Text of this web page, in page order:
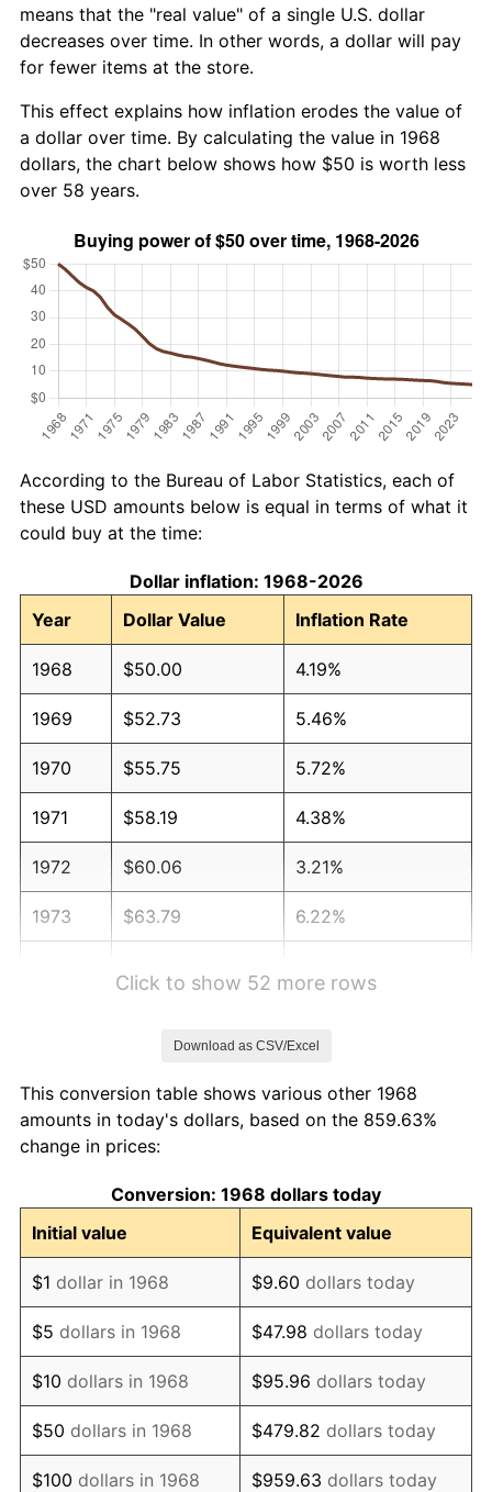
means that the "real value" of a single U.S. dollar
decreases over time. In other words, a dollar will pay
for fewer items at the store.
This effect explains how inflation erodes the value of
a dollar over time. By calculating the value in 1968
dollars, the chart below shows how $50 is worth less
over 58 years.
According to the Bureau of Labor Statistics, each of
these USD amounts below is equal in terms of what it
could buy at the time:
Dollar inflation: 1968-2026
Year
Dollar Value Inflation Rate
1968 $50.00 4.19%
1969 $52.73 5.46%
1970 $55.75 5.72%
1971 $58.19 4.38%
1972 $60.06 3.21%
1973 $63.79 6.22%
1977 $87.07 6.50%
1978
1979 $104.31 11.35%
1980 $118.39 13.50%
1981 $130.60 10.32%
1982 $138.65 6.16%
1983 $143.10 3.21%
1984 $149.28 4.32%
Click to show 52 more rows
Download as CSV/Excel
This conversion table shows various other 1968
amounts in today's dollars, based on the 859.63%
change in prices:
Conversion: 1968 dollars today
Initial value
Equivalent value
$1 dollar in 1968 $9.60 dollars today
$5 dollars in 1968 $47.98 dollars today
$10 dollars in 1968 $95.96 dollars today
$50 dollars in 1968 $479.82 dollars today
$100 dollars in 1968 $959.63 dollars today